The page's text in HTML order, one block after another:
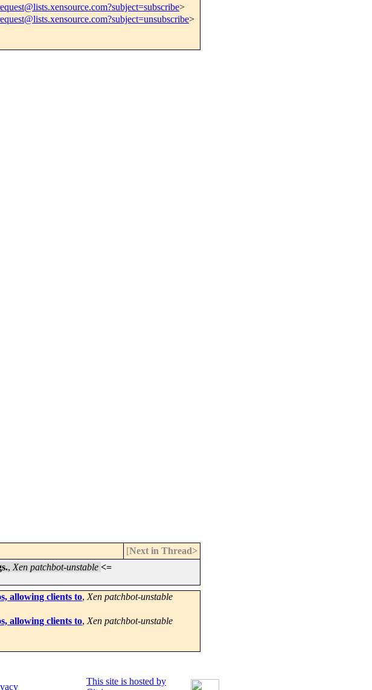
>
>
[Next in Thread>
, Xen patchbot-unstable <=
allowing clients to, Xen patchbot-unstable
allowing clients to, Xen patchbot-unstable
This site is hosted by